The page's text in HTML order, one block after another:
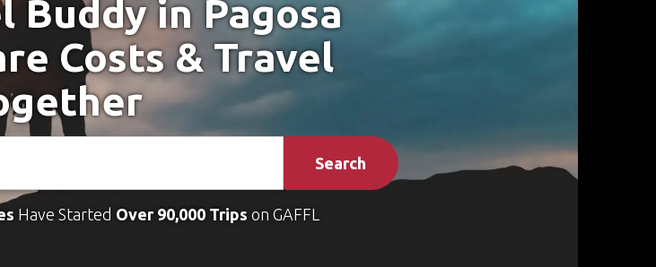
Buddy in Pagosa
Costs & Travel
Search
Have Started Over 90,000 Trips on GAFFL